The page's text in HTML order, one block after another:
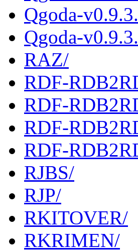
Qgoda-
Qgoda-
RAZ/
RDF-
RDF-
RDF-
RDF-
RJBS/
RJP/
RKITOVER/
RKRIMEN/